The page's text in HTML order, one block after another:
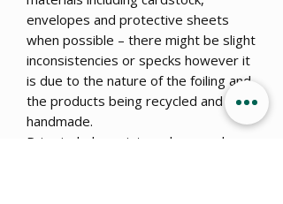
envelopes and protective sheets
when possible – there might be slight
inconsistencies or specks however it
is due to the nature of the foiling and
the products being recycled and
handmade.
Price includes print, package and